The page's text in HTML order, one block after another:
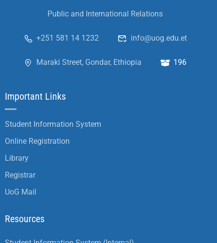
Public and International Relations
+251 581 14 1232 info@uog.edu.et
Maraki Street, Gondar, Ethiopia 196
Important Links
Student Information System
Online Registration
Library
Registrar
UoG Mail
Resources